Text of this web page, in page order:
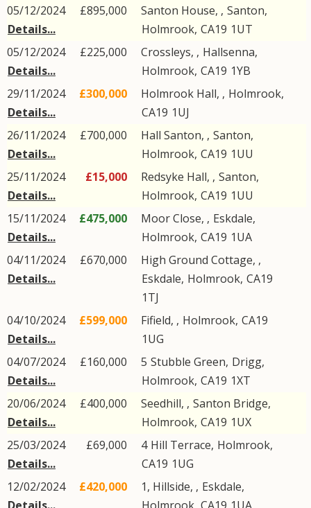
05/12/2024
Details...
£895,000 Santon House, , Santon,
Holmrook, CA19 1UT
05/12/2024
Details...
£225,000 Crossleys, , Hallsenna,
Holmrook, CA19 1YB
29/11/2024
Details...
£300,000 Holmrook Hall, , Holmrook,
CA19 1UJ
26/11/2024
Details...
£700,000 Hall Santon, , Santon,
Holmrook, CA19 1UU
25/11/2024
Details...
£15,000 Redsyke Hall, , Santon,
Holmrook, CA19 1UU
15/11/2024
Details...
£475,000 Moor Close, , Eskdale,
Holmrook, CA19 1UA
04/11/2024
Details...
£670,000
High Ground Cottage, ,
Eskdale, Holmrook, CA19
1TJ
04/10/2024
Details...
£599,000 Fifield, , Holmrook, CA19
1UG
04/07/2024
Details...
£160,000 5 Stubble Green, Drigg,
Holmrook, CA19 1XT
20/06/2024
Details...
£400,000 Seedhill, , Santon Bridge,
Holmrook, CA19 1UX
25/03/2024
Details...
£69,000 4 Hill Terrace, Holmrook,
CA19 1UG
12/02/2024
£420,000 1, Hillside, , Eskdale,